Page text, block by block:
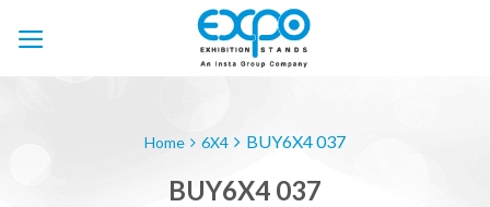
Home 6X4 BUY6X4 037
BUY6X4 037